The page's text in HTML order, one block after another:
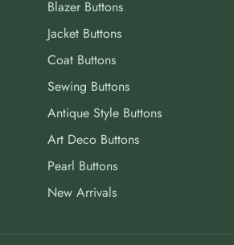
Blazer Buttons
Jacket Buttons
Coat Buttons
Sewing Buttons
Antique Style Buttons
Art Deco Buttons
Pearl Buttons
New Arrivals